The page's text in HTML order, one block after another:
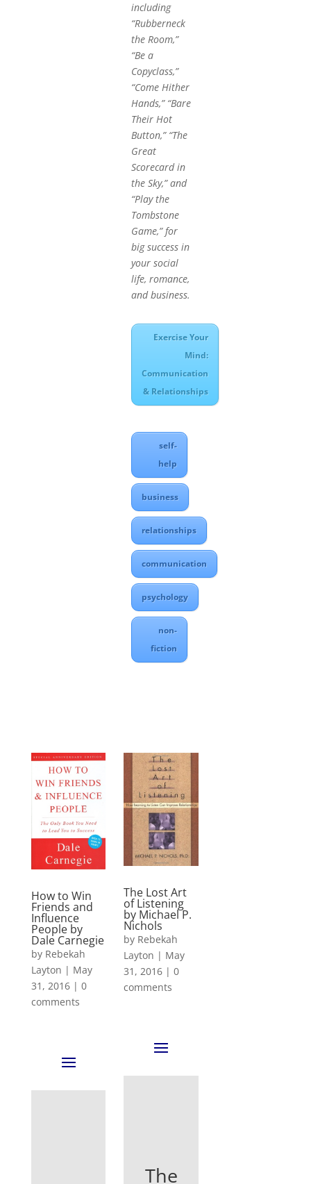
including
“Rubberneck
the Room,”
“Be a
Copyclass,”
“Come Hither
Hands,” “Bare
Their Hot
Button,” “The
Great
Scorecard in
the Sky,” and
“Play the
Tombstone
Game,” for
big success in
your social
life, romance,
and business.
Exercise Your
Mind:
Communication
& Relationships
self-
help
business
relationships
communication
psychology
non-
fiction
How to Win
Friends and
Influence
People by
Dale Carnegie
by Rebekah
Layton | May
31, 2016| 0
comments
The Lost Art
of Listening
by Michael P.
Nichols
by Rebekah
Layton | May
31, 2016 |0
comments
The